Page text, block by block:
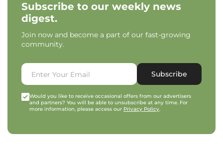
Subscribe to our weekly news
digest.
Join now and become a part of our fast-growing
community.
Subscribe
Would you like to receive occasional offers from our advertisers
and partners? You will be able to unsubscribe at any time. For
more information, please access our Privacy Policy.